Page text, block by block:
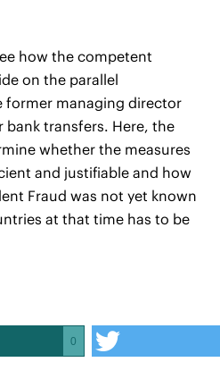
how the competent
on the parallel
former managing director
transfers. Here, the
whether the measures
and justifiable and how
Fraud was not yet known
at that time has to be
0